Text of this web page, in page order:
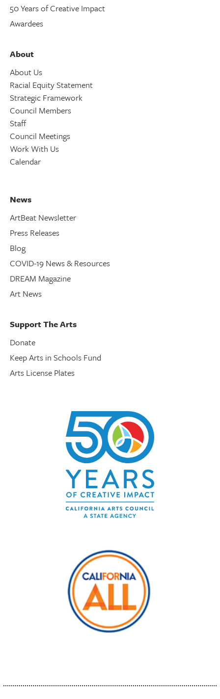
50 Years of Creative Impact
Awardees
About
About Us
Racial Equity Statement
Strategic Framework
Council Members
Staff
Council Meetings
Work With Us
Calendar
News
ArtBeat Newsletter
Press Releases
Blog
COVID-19 News & Resources
DREAM Magazine
Art News
Support The Arts
Donate
Keep Arts in Schools Fund
Arts License Plates